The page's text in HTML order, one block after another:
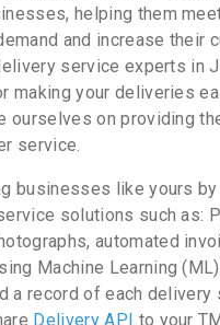
helping them
and increase their
service experts in
making your deliveries
ourselves on providing
service.
businesses like yours
solutions such as:
automated
Machine Learning
a record of each delivery
Delivery API to your